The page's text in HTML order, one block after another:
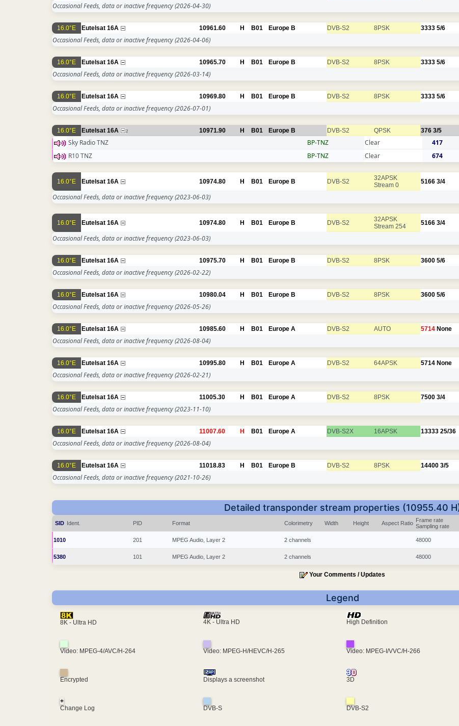
Occasional Feeds, data or inactive frequency(2026-04-30)
16.0°E Eutelsat 16A 10961.60 H B01 Europe B DVB-S2 8PSK 3333 5/6
Occasional Feeds, data or inactive frequency(2026-04-06)
16.0°E Eutelsat 16A 10965.70 H B01 Europe B DVB-S2 8PSK 3333 5/6
Occasional Feeds, data or inactive frequency(2026-03-14)
16.0°E Eutelsat 16A 10969.80 H B01 Europe B DVB-S2 8PSK 3333 5/6
Occasional Feeds, data or inactive frequency(2026-07-01)
16.0°E Eutelsat 16A 2 10971.90 H B01 Europe B DVB-S2 QPSK 376 3/5
Sky Radio TNZ BP-TNZ Clear 417
R10 TNZ
BP-TNZ Clear 674
16.0°E Eutelsat 16A 10974.80 H B01 Europe B DVB-S2
32APSK
Stream 0
5166 3/4
Occasional Feeds, data or inactive frequency(2023-06-03)
16.0°E Eutelsat 16A 10974.80 H B01 Europe B DVB-S2
32APSK
Stream 254
5166 3/4
Occasional Feeds, data or inactive frequency(2023-06-03)
16.0°E Eutelsat 16A 10975.70 H B01 Europe B DVB-S2 8PSK 3600 5/6
Occasional Feeds, data or inactive frequency(2026-02-22)
16.0°E Eutelsat 16A 10980.04 H B01 Europe B DVB-S2 8PSK 3600 5/6
Occasional Feeds, data or inactive frequency(2026-05-26)
16.0°E Eutelsat 16A 10985.60 H B01 Europe A DVB-S2 AUTO 5714 None
Occasional Feeds, data or inactive frequency(2026-08-04)
16.0°E Eutelsat 16A 10995.80 H B01 Europe A DVB-S2 64APSK 5714 None
Occasional Feeds, data or inactive frequency(2026-02-21)
16.0°E Eutelsat 16A 11005.30 H B01 Europe A DVB-S2 8PSK 7500 3/4
Occasional Feeds, data or inactive frequency(2023-11-10)
16.0°E Eutelsat 16A 11007.60 H B01 Europe A DVB-S2X 16APSK 13333 25/36
Occasional Feeds, data or inactive frequency(2026-08-04)
16.0°E Eutelsat 16A 11018.83 H B01 Europe B DVB-S2 8PSK 14400 3/5
Occasional Feeds, data or inactive frequency(2021-10-26)
Detailed transponder stream properties (10955.40
SID Ident. PID Format Colorimetry Width Height Aspect Ratio Frame rate
Sampling rate
1010 201 MPEG Audio, Layer 2 2 channels 48000
5380 101 MPEG Audio, Layer 2 2 channels 48000
Your Comments / Updates
Legend
8K - Ultra HD 4K - Ultra HD High Definition
Video: MPEG-4/AVC/H-264 Video: MPEG-H/HEVC/H-265 Video: MPEG-I/VVC/H-266
Encrypted Displays a screenshot 3D
+
Change Log
DVB-S DVB-S2